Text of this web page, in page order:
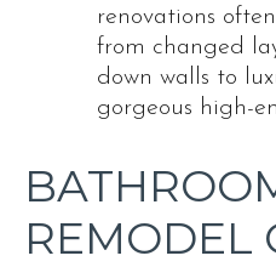
renovations
from changed
down walls to
gorgeous high-
REMODEL